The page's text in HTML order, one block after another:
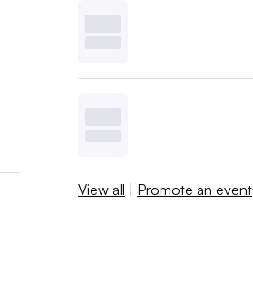
View all | Promote an event